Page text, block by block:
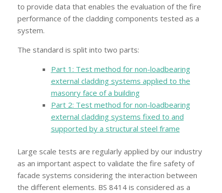
to provide data that enables the evaluation of the fire
performance of the cladding components tested as a
system.
The standard is split into two parts:
Part 1: Test method for non-loadbearing
external cladding systems applied to the
masonry face of a building
Part 2: Test method for non-loadbearing
external cladding systems fixed to and
supported by a structural steel frame
Large scale tests are regularly applied by our industry
as an important aspect to validate the fire safety of
facade systems considering the interaction between
the different elements. BS 8414 is considered as a